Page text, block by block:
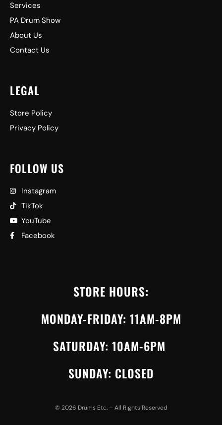
Services
PA Drum Show
About Us
Contact Us
LEGAL
Store Policy
Privacy Policy
FOLLOW US
Instagram
TikTok
YouTube
Facebook
STORE HOURS:
MONDAY-FRIDAY: 11AM-8PM
SATURDAY: 10AM-6PM
SUNDAY: CLOSED
© 2026 Drums Etc. – All Rights Reserved